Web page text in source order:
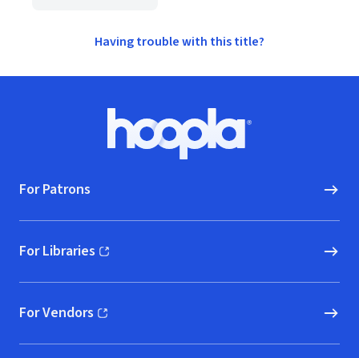
Having trouble with this title?
Hoopla logo, Go to homepage
For Patrons
For Libraries
(opens in new window)
For Vendors
(opens in new window)